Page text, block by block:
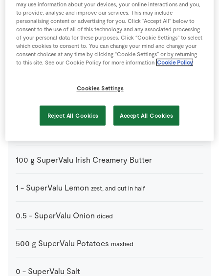
4 tbsp Plain Flour
150 ml Red Wine
1 -SuperValu Free Range Whole Chicken
SuperValu Fresh Breadcrumbs
SuperValu Fresh Sage
parsley/thyme/rosemary
100 g SuperValu Irish Creamery Butter
1 - SuperValu Lemon zest, and cut in half
0.5 - SuperValu Onion diced
500 g SuperValu Potatoes mashed
0 - SuperValu Salt
may use information about your devices, your online interactions and you,
to provide, analyse and improve our services. This may include
personalising content or advertising for you. Click “Accept All” below to
consent to the use of all of this technology and any associated processing
of your personal data for these purposes. Click “Cookie Settings” to select
which cookies to consent to. You can change your mind and change your
consent choices at any time by clicking “Cookie Settings” or by returning
to this site. See our Cookie Policy for more information Cookie Policy
Cookies Settings
Reject All Cookies Accept All Cookies